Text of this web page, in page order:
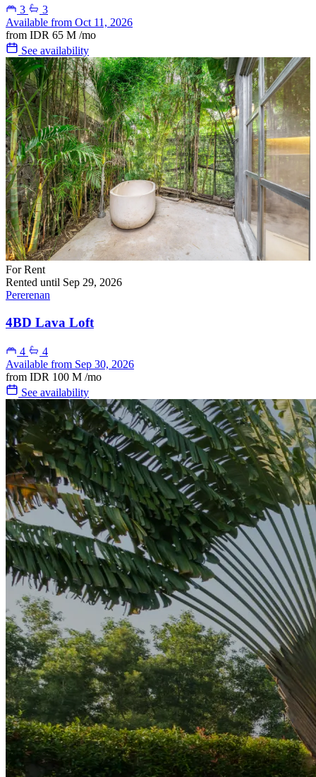
3
3
Available from Oct 11, 2026
from IDR 65 M /mo
See availability
For Rent
Rented until Sep 29, 2026
Pererenan
4BD Lava Loft
4
4
Available from Sep 30, 2026
from IDR 100 M /mo
See availability